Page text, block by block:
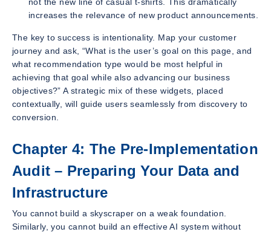
increases the relevance of new product announcements.
The key to success is intentionality. Map your customer
journey and ask, “What is the user’s goal on this page, and
what recommendation type would be most helpful in
achieving that goal while also advancing our business
objectives?” A strategic mix of these widgets, placed
contextually, will guide users seamlessly from discovery to
conversion.
Chapter 4: The Pre-Implementation
Audit – Preparing Your Data and
Infrastructure
You cannot build a skyscraper on a weak foundation.
Similarly, you cannot build an effective AI system without